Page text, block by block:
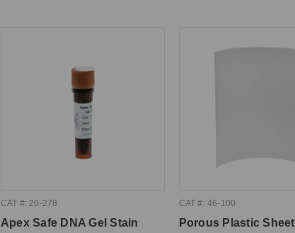
CAT #: 20-278
Apex Safe DNA Gel Stain
CAT #: 46-100
Porous Plastic Sheet